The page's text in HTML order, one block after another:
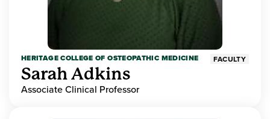
HERITAGE COLLEGE OF OSTEOPATHIC MEDICINE FACULTY
Sarah Adkins
Associate Clinical Professor